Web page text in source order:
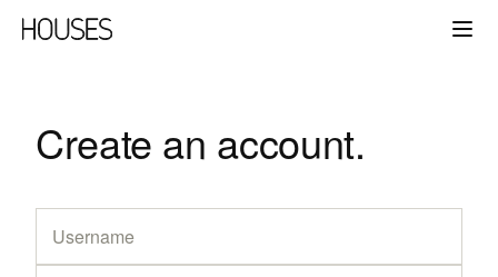
Create an account.